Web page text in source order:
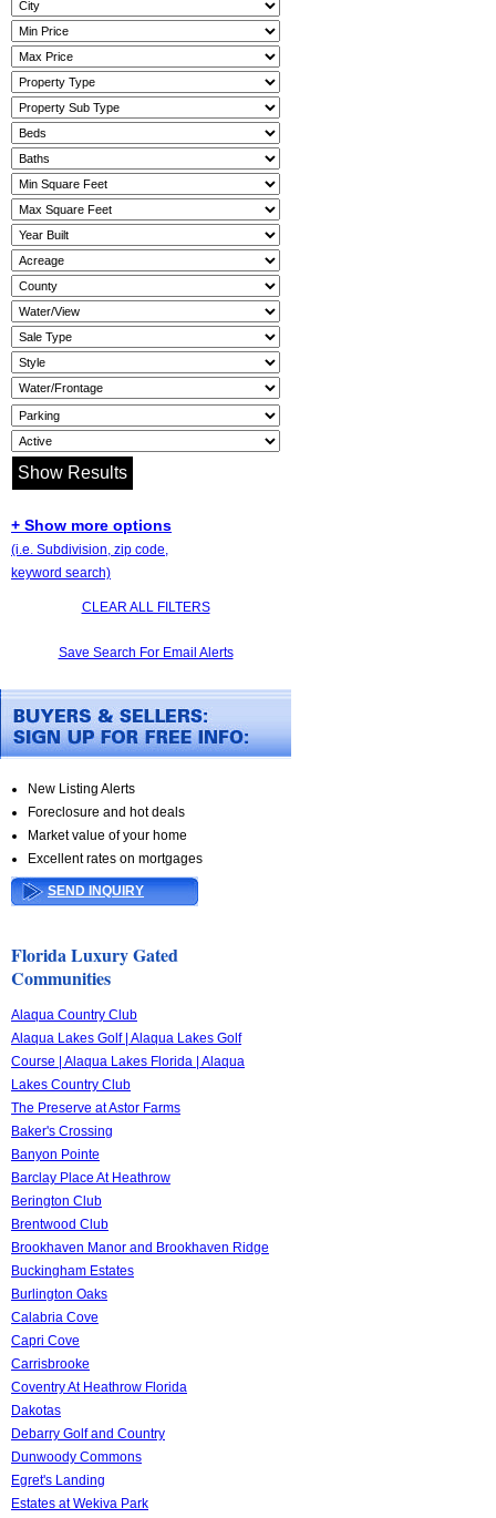
+ Show more options
(i.e. Subdivision, zip code,
keyword search)
CLEAR ALL FILTERS
Save Search For Email Alerts
New Listing Alerts
Foreclosure and hot deals
Market value of your home
Excellent rates on mortgages
SEND INQUIRY
Florida Luxury Gated
Communities
Alaqua Country Club
Alaqua Lakes Golf | Alaqua Lakes Golf
Course | Alaqua Lakes Florida | Alaqua
Lakes Country Club
The Preserve at Astor Farms
Baker's Crossing
Banyon Pointe
Barclay Place At Heathrow
Berington Club
Brentwood Club
Brookhaven Manor and Brookhaven Ridge
Buckingham Estates
Burlington Oaks
Calabria Cove
Capri Cove
Carrisbrooke
Coventry At Heathrow Florida
Dakotas
Debarry Golf and Country
Dunwoody Commons
Egret's Landing
Estates at Wekiva Park